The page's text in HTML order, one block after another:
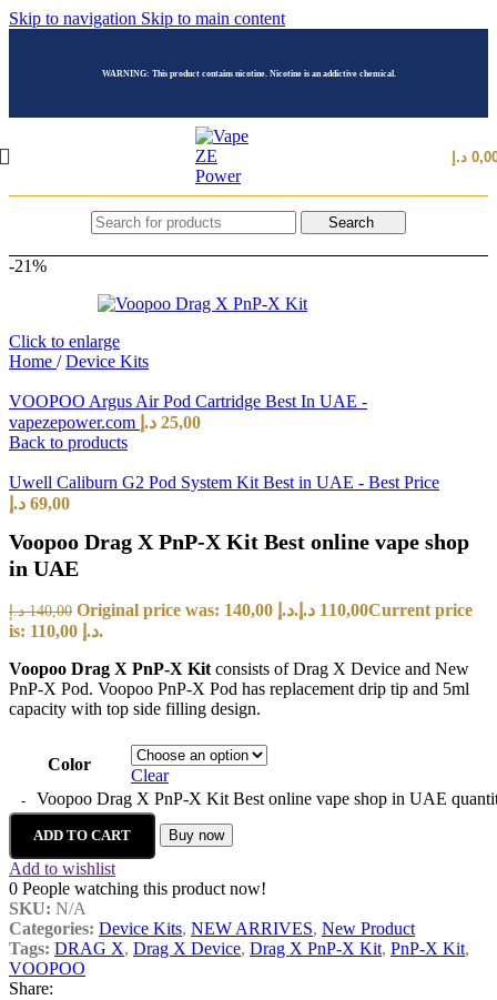
Skip to navigation Skip to main content
WARNING: This product contains nicotine. Nicotine is an addictive chemical.
د.إ
Search
-21%
Click to enlarge
Home / Device Kits
VOOPOO Argus Air Pod Cartridge Best In UAE -
vapezepower.com
25,00 د.إ
Back to products
Uwell Caliburn G2 Pod System Kit Best in UAE - Best Price
69,00 د.إ
Voopoo Drag X PnP-X Kit Best online vape shop
in UAE
140,00 د.إ Original price was: 140,00 د.إ. 110,00 د.إ
Current price
is: 110,00 د.إ.
Voopoo Drag X PnP-X Kit consists of Drag X Device and New
PnP-X Pod. Voopoo PnP-X Pod has replacement drip tip and 5ml
capacity with top side filling design.
Color
Clear
Voopoo Drag X PnP-X Kit Best online vape shop in UAE
ADD TO CART Buy now
Add to wishlist
0 People watching this product now!
SKU: N/A
Categories: Device Kits, NEW ARRIVES, New Product
Tags: DRAG X, Drag X Device, Drag X PnP-X Kit, PnP-X Kit,
VOOPOO
Share: